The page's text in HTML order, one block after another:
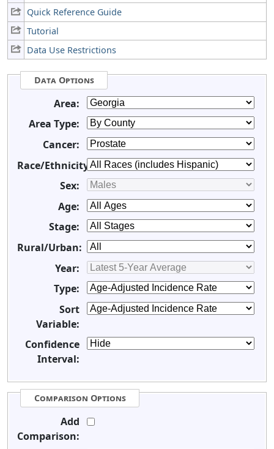
Quick Reference Guide
Tutorial
Data Use Restrictions
Data Options
Area:
Area Type:
Cancer:
Race/Ethnicity:
Sex:
Age:
Stage:
Rural/Urban:
Year:
Type:
Sort
Variable:
Confidence
Interval:
Comparison Options
Add
Comparison: